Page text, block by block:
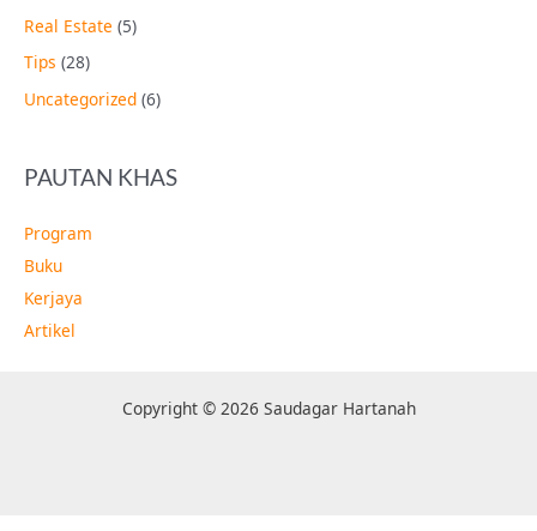
Real Estate (5)
Tips (28)
Uncategorized (6)
PAUTAN KHAS
Program
Buku
Kerjaya
Artikel
Copyright © 2026 Saudagar Hartanah